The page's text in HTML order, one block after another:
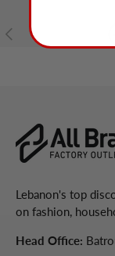
Previous
Lebanon's top
on fashion,
Head Office: